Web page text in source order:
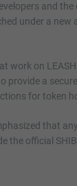
and the
under a new
work on
provide a
for token
that
the official